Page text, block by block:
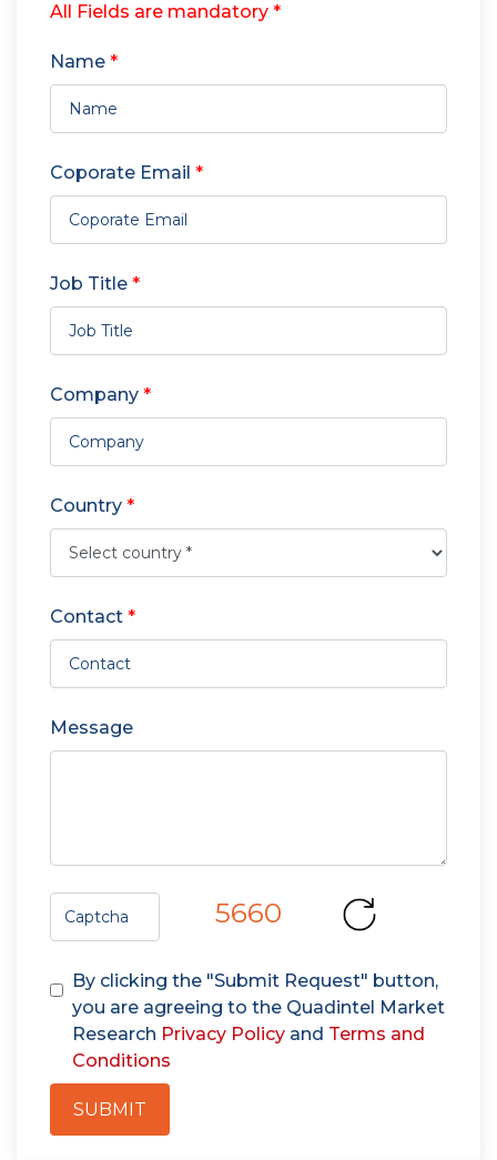
All Fields are mandatory *
Name *
Coporate Email *
Job Title *
Company *
Country *
Contact *
Message
5660
By clicking the "Submit Request" button,
you are agreeing to the Quadintel Market
Research Privacy Policy and Terms and
Conditions
SUBMIT